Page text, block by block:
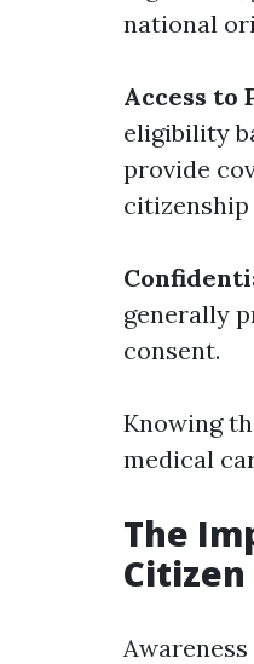
national
Access to
eligibility
provide
citizenship
generally
consent.
Knowing
medical
The